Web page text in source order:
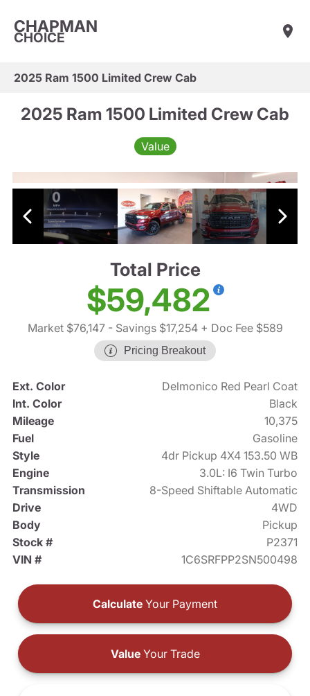
CHAPMAN
CHOICE
2025 Ram 1500 Limited Crew Cab
2025 Ram 1500 Limited Crew Cab
Value
Total Price
$59,482
Market $76,147- Savings $17,254+ Doc Fee $589
Pricing Breakout
Ext. Color
Delmonico Red Pearl Coat
Int. Color
Black
Mileage
10,375
Fuel
Gasoline
Style
4dr Pickup 4X4 153.50 WB
Engine
3.0L: I6 Twin Turbo
Transmission
8-Speed Shiftable Automatic
Drive
4WD
Body
Pickup
Stock #
P2371
VIN #
1C6SRFPP2SN500498
Calculate Your Payment
ValueYour Trade